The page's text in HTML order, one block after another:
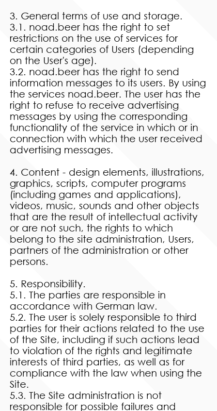
3. General terms of use and storage.
3.1. noad.beer has the right to set
restrictions on the use of services for
certain categories of Users (depending
on the User's age).
3.2. noad.beer has the right to send
information messages to its users. By using
the services noad.beer. The user has the
right to refuse to receive advertising
messages by using the corresponding
functionality of the service in which or in
connection with which the user received
advertising messages.
4. Content - design elements, illustrations,
graphics, scripts, computer programs
(including games and applications),
videos, music, sounds and other objects
that are the result of intellectual activity
or are not such, the rights to which
belong to the site administration, Users,
partners of the administration or other
persons.
5. Responsibility.
5.1. The parties are responsible in
accordance with German law.
5.2. The user is solely responsible to third
parties for their actions related to the use
of the Site, including if such actions lead
to violation of the rights and legitimate
interests of third parties, as well as for
compliance with the law when using the
Site.
5.3. The Site administration is not
responsible for possible failures and